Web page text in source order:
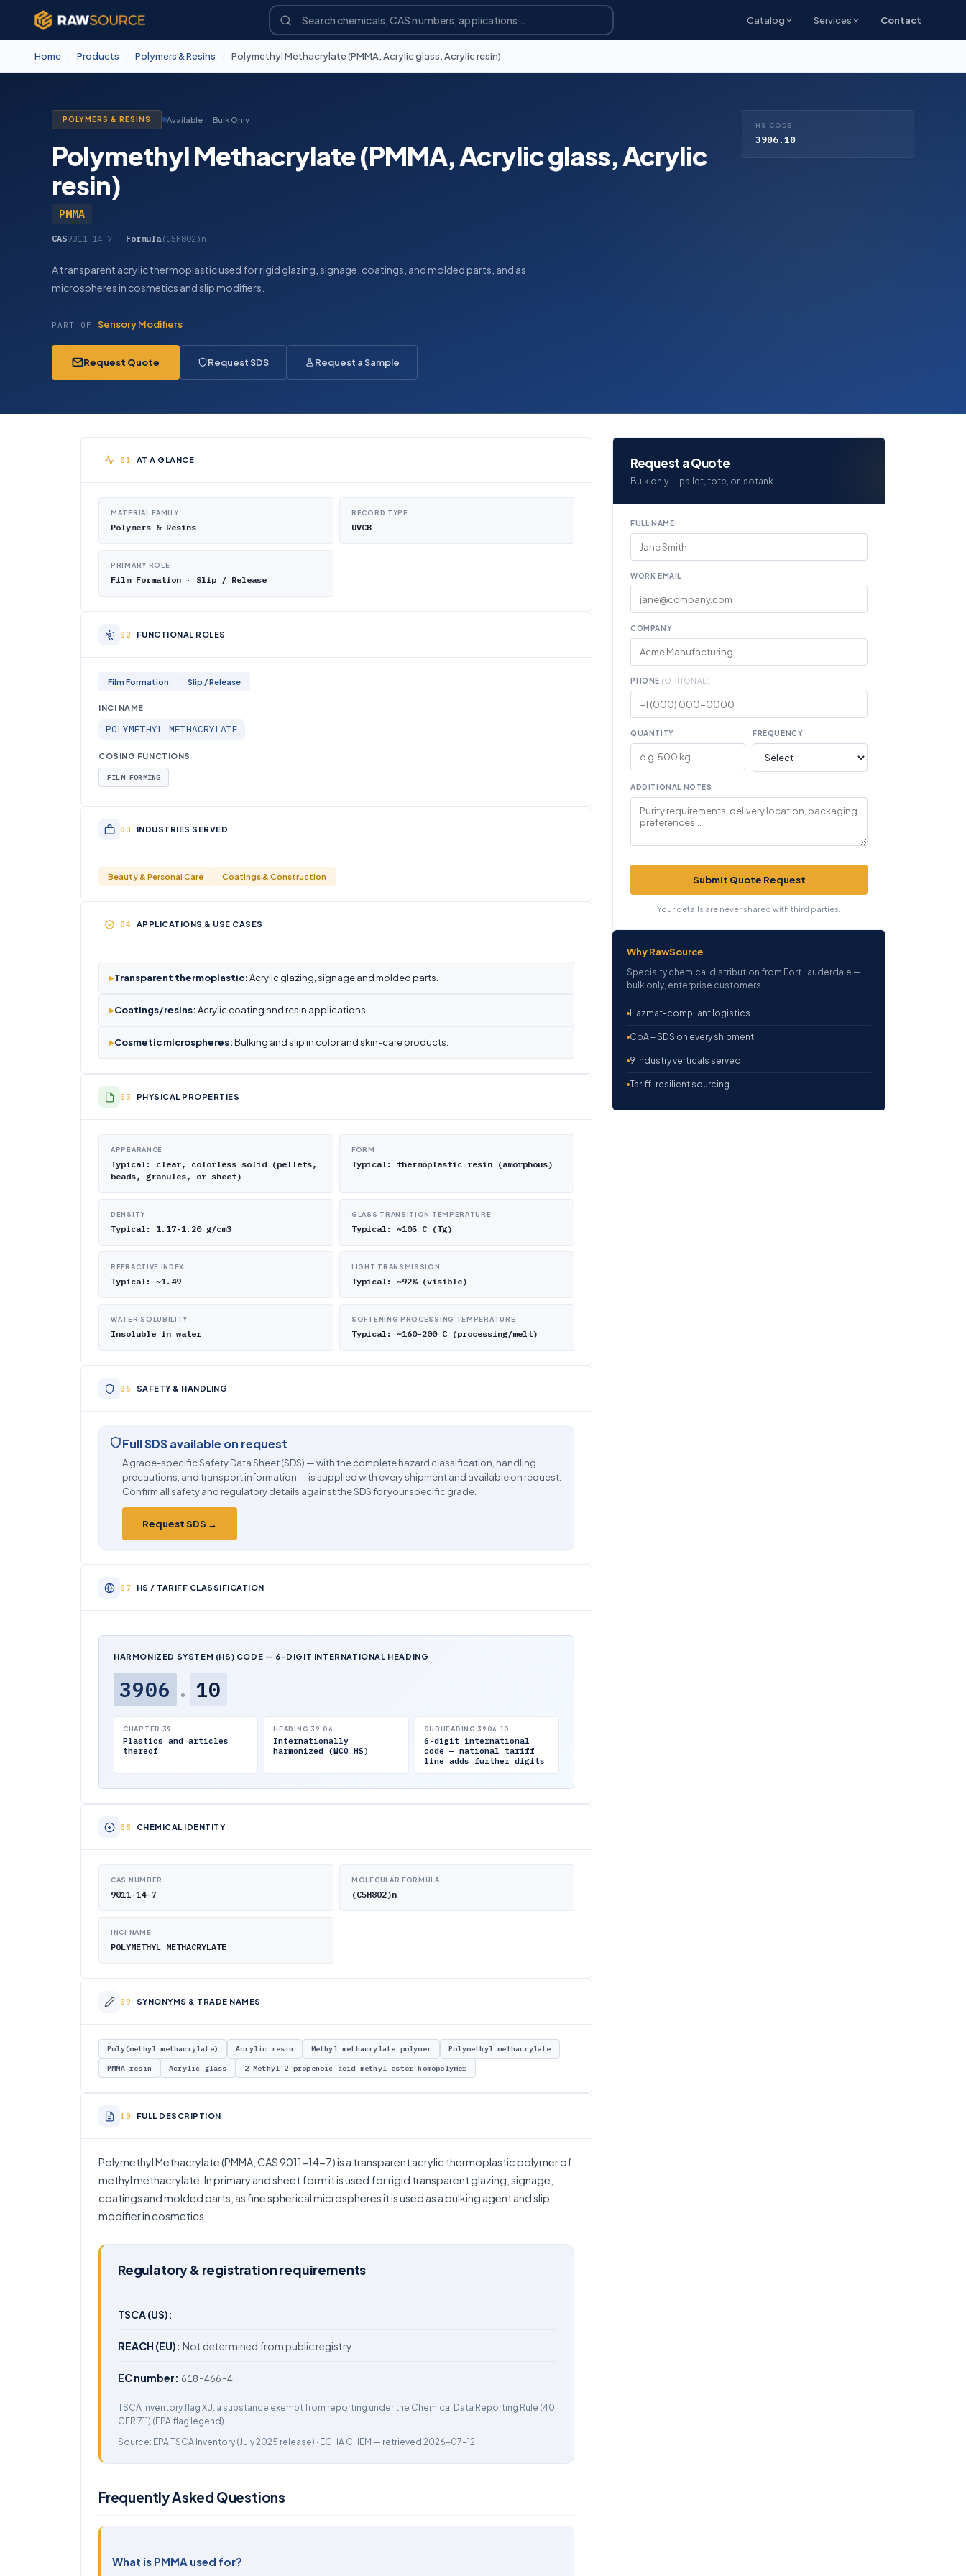
Catalog Services Contact
Home Products Polymers & Resins Polymethyl Methacrylate (PMMA, Acrylic glass, Acrylic resin)
POLYMERS & RESINS Available — Bulk Only
Polymethyl Methacrylate (PMMA, Acrylic glass, Acrylic
resin)
PMMA
CAS9011-14-7 · Formula(C5H8O2)n
A transparent acrylic thermoplastic used for rigid glazing, signage, coatings, and molded parts, and as
microspheres in cosmetics and slip modifiers.
PART OF Sensory Modifiers
Request Quote Request SDS Request a Sample
HS CODE
3906.10
AT A GLANCE
MATERIAL FAMILY
Polymers & Resins
RECORD TYPE
UVCB
PRIMARY ROLE
Film Formation · Slip / Release
FUNCTIONAL ROLES
Film Formation Slip / Release
INCI NAME
POLYMETHYL METHACRYLATE
COSING FUNCTIONS
FILM FORMING
INDUSTRIES SERVED
Beauty & Personal Care Coatings & Construction
APPLICATIONS & USE CASES
▸Transparent thermoplastic:Acrylic glazing, signage and molded parts.
▸Coatings/resins:Acrylic coating and resin applications.
▸Cosmetic microspheres:Bulking and slip in color and skin-care products.
PHYSICAL PROPERTIES
APPEARANCE
Typical: clear, colorless solid (pellets,
beads, granules, or sheet)
FORM
Typical: thermoplastic resin (amorphous)
DENSITY
Typical: 1.17-1.20 g/cm3
GLASS TRANSITION TEMPERATURE
Typical: ~105 C (Tg)
REFRACTIVE INDEX
Typical: ~1.49
LIGHT TRANSMISSION
Typical: ~92% (visible)
WATER SOLUBILITY
Insoluble in water
SOFTENING PROCESSING TEMPERATURE
Typical: ~160-200 C (processing/melt)
SAFETY & HANDLING
Full SDS available on request
A grade-specific Safety Data Sheet (SDS) — with the complete hazard classification, handling
precautions, and transport information — is supplied with every shipment and available on request.
Confirm all safety and regulatory details against the SDS for your specific grade.
Request SDS →
HS / TARIFF CLASSIFICATION
HARMONIZED SYSTEM (HS) CODE — 6-DIGIT INTERNATIONAL HEADING
3906 . 10
CHAPTER 39
Plastics and articles
thereof
HEADING 39.06
Internationally
harmonized (WCO HS)
SUBHEADING 3906.10
6-digit international
code — national tariff
line adds further digits
CHEMICAL IDENTITY
CAS NUMBER
9011-14-7
MOLECULAR FORMULA
(C5H8O2)n
INCI NAME
POLYMETHYL METHACRYLATE
SYNONYMS & TRADE NAMES
Poly(methyl methacrylate) Acrylic resin Methyl methacrylate polymer Polymethyl methacrylate
PMMA resin Acrylic glass 2-Methyl-2-propenoic acid methyl ester homopolymer
FULL DESCRIPTION
Polymethyl Methacrylate (PMMA, CAS 9011-14-7) is a transparent acrylic thermoplastic polymer of
methyl methacrylate. In primary and sheet form it is used for rigid transparent glazing, signage,
coatings and molded parts; as fine spherical microspheres it is used as a bulking agent and slip
modifier in cosmetics.
Regulatory & registration requirements
TSCA (US):
REACH (EU): Not determined from public registry
EC number: 618-466-4
TSCA Inventory flag XU: a substance exempt from reporting under the Chemical Data Reporting Rule (40
CFR 711) (EPA flag legend).
Source: EPA TSCA Inventory (July 2025 release) · ECHA CHEM — retrieved 2026-07-12
Frequently Asked Questions
What is PMMA used for?
Request a Quote
Bulk only — pallet, tote, or isotank.
FULL NAME
WORK EMAIL
COMPANY
PHONE (OPTIONAL)
QUANTITY FREQUENCY
ADDITIONAL NOTES
Submit Quote Request
Your details are never shared with third parties.
Why RawSource
Specialty chemical distribution from Fort Lauderdale —
bulk only, enterprise customers.
Hazmat-compliant logistics
CoA + SDS on every shipment
9 industry verticals served
Tariff-resilient sourcing